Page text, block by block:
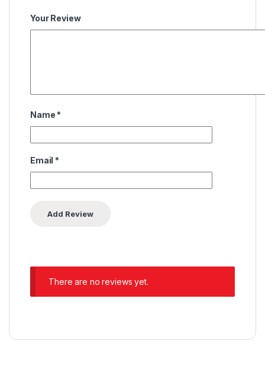
Your Review
Name *
Email *
There are no reviews yet.